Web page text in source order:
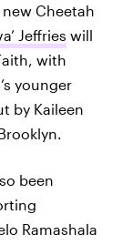
Cheetah
Jeffries will
with
younger
by Kaileen
been
Ramashala